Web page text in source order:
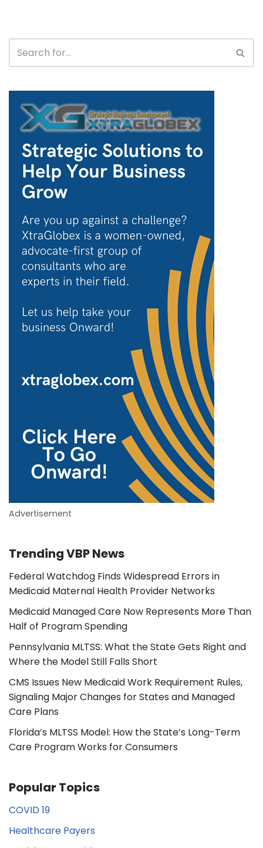
Advertisement
Trending VBP News
Federal Watchdog Finds Widespread Errors in
Medicaid Maternal Health Provider Networks
Medicaid Managed Care Now Represents More Than
Half of Program Spending
Pennsylvania MLTSS: What the State Gets Right and
Where the Model Still Falls Short
CMS Issues New Medicaid Work Requirement Rules,
Signaling Major Changes for States and Managed
Care Plans
Florida’s MLTSS Model: How the State’s Long-Term
Care Program Works for Consumers
Popular Topics
COVID 19
Healthcare Payers